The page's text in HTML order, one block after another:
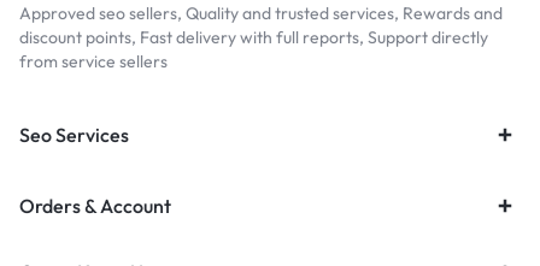
Approved seo sellers, Quality and trusted services, Rewards and
discount points, Fast delivery with full reports, Support directly
from service sellers
Seo Services
Orders & Account